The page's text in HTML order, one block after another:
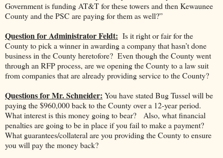
Government is funding AT&T for these towers and then Kewaunee
County and the PSC are paying for them as well?”
Question for Administrator Feldt: Is it right or fair for the
County to pick a winner in awarding a company that hasn’t done
business in the County heretofore? Even though the County went
through an RFP process, are we opening the County to a law suit
from companies that are already providing service to the County?
Questions for Mr. Schneider: You have stated Bug Tussel will be
paying the $960,000 back to the County over a 12-year period.
What interest is this money going to bear? Also, what financial
penalties are going to be in place if you fail to make a payment?
What guarantees/collateral are you providing the County to ensure
you will pay the money back?